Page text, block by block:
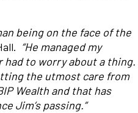
being on the face of the
“He managed my
had to worry about a thing.
the utmost care from
Wealth and that has
Jim’s passing.”